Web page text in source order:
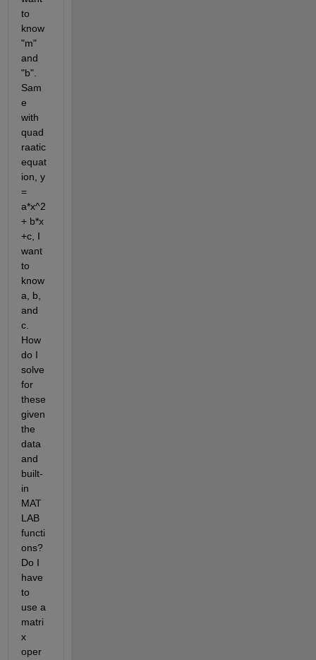
to
know
"m"
and
"b".
Sam
e
with
quad
raatic
equat
ion, y
=
a*x^2
+ b*x
+c, I
want
to
know
a, b,
and
c.
How
do I
solve
for
these
given
the
data
and
built-
in
MAT
LAB
functi
ons?
Do I
have
to
use a
matri
x
oper